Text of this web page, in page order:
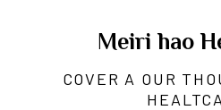
Meiri hao
COVER A OUR